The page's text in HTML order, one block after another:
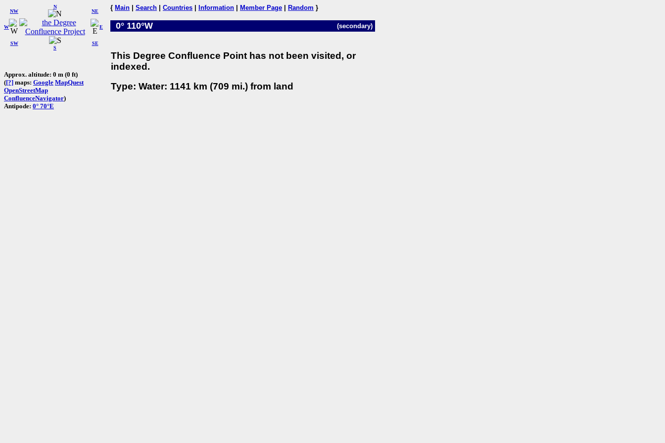
W
NW
N
NE
SW
S
SE
E
Approx. altitude: 0 m (0 ft)
([?] maps: Google MapQuest
OpenStreetMap
ConfluenceNavigator)
Antipode: 0° 70°E
{ Main Search Countries Information Member Page Random }
0° 110°W (secondary)
This Degree Confluence Point has not been visited, or
indexed.
Type: Water: 1141 km (709 mi.) from land